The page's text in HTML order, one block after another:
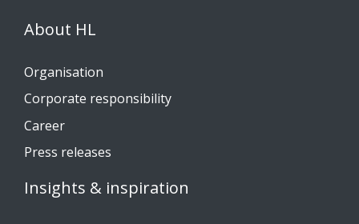
About HL
Organisation
Corporate responsibility
Career
Press releases
Insights & inspiration